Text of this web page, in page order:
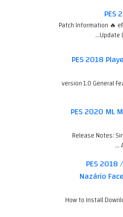
PES
Patch Information 🔥
Update
PES 2018
version 1.0 General
PES 2020 ML
Release Notes:
PES 2018
Nazário
How to Install